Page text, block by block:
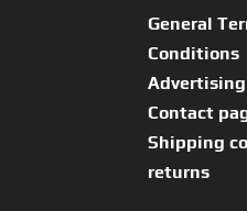
General
Conditions
Contact
Shipping
returns